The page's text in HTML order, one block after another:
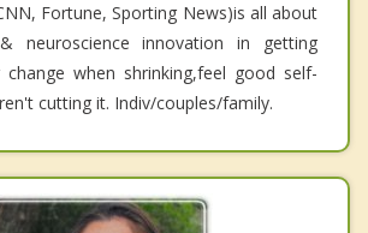
Fortune, Sporting News)is all about
neuroscience innovation in getting
change when shrinking,feel good self-
cutting it. Indiv/couples/family.